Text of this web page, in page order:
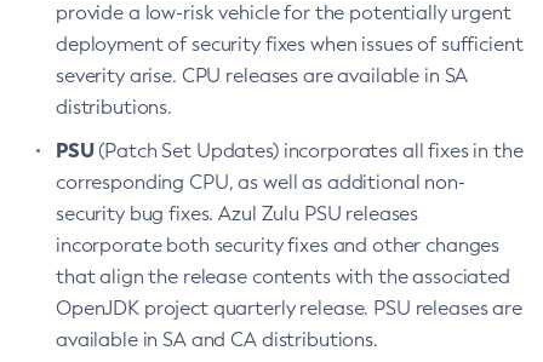
provide a low-risk vehicle for the potentially urgent
deployment of security fixes when issues of sufficient
severity arise. CPU releases are available in SA
distributions.
PSU(Patch Set Updates) incorporates all fixes in the
corresponding CPU, as well as additional non-
security bug fixes. Azul Zulu PSU releases
incorporate both security fixes and other changes
that align the release contents with the associated
OpenJDK project quarterly release. PSU releases are
available in SA and CA distributions.